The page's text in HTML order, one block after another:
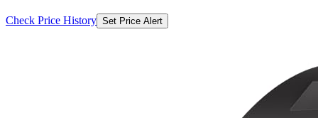
Check Price History Set Price Alert